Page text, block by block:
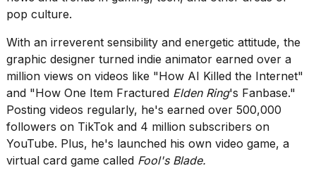
2026
I
tested
the
best
Dyson
Airwrap
dupes
under
$300:...
pop culture.
With an irreverent sensibility and energetic attitude, the
graphic designer turned indie animator earned over a
million views on videos like "How AI Killed the Internet"
and "How One Item Fractured Elden Ring's Fanbase."
Posting videos regularly, he's earned over 500,000
followers on TikTok and 4 million subscribers on
YouTube. Plus, he's launched his own video game, a
virtual card game called Fool's Blade.